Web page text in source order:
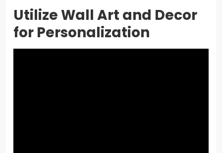
Utilize Wall Art and Decor
for Personalization